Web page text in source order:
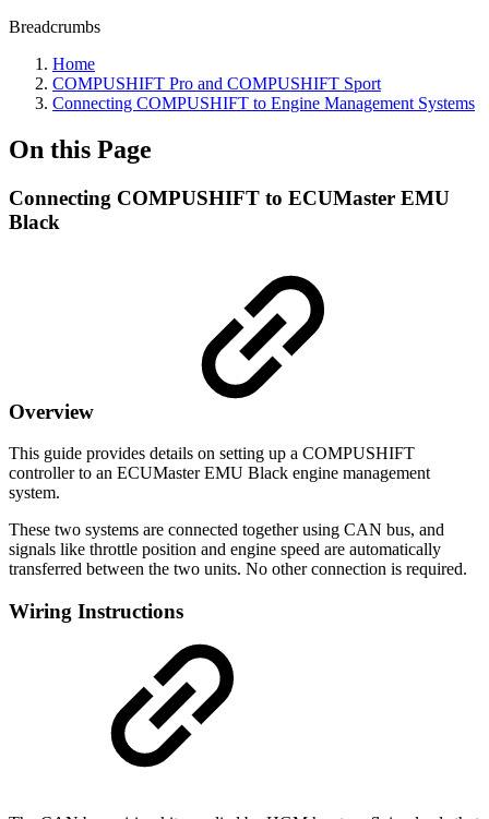
Breadcrumbs
Home
COMPUSHIFT Pro and COMPUSHIFT Sport
Connecting COMPUSHIFT to Engine Management Systems
On this Page
Connecting COMPUSHIFT to ECUMaster EMU
Black
Overview
This guide provides details on setting up a COMPUSHIFT
controller to an ECUMaster EMU Black engine management
system.
These two systems are connected together using CAN bus, and
signals like throttle position and engine speed are automatically
transferred between the two units. No other connection is required.
Wiring Instructions